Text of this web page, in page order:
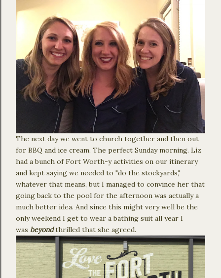
The next day we went to church together and then out
for BBQ and ice cream. The perfect Sunday morning. Liz
had a bunch of Fort Worth-y activities on our itinerary
and kept saying we needed to "do the stockyards,"
whatever that means, but I managed to convince her that
going back to the pool for the afternoon was actually a
much better idea. And since this might very well be the
only weekend I get to wear a bathing suit all year I
was beyondthrilled that she agreed.